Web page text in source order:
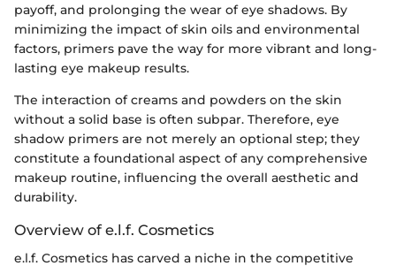
payoff, and prolonging the wear of eye shadows. By
minimizing the impact of skin oils and environmental
factors, primers pave the way for more vibrant and long-
lasting eye makeup results.
The interaction of creams and powders on the skin
without a solid base is often subpar. Therefore, eye
shadow primers are not merely an optional step; they
constitute a foundational aspect of any comprehensive
makeup routine, influencing the overall aesthetic and
durability.
Overview of e.l.f. Cosmetics
e.l.f. Cosmetics has carved a niche in the competitive